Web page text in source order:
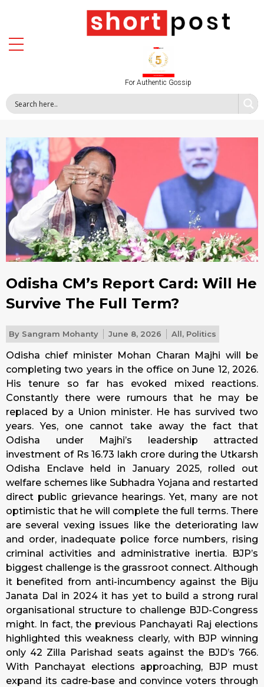
For Authentic Gossip
Odisha CM’s Report Card: Will He
Survive The Full Term?
By Sangram Mohanty June 8, 2026 All, Politics
Odisha chief minister Mohan Charan Majhi will be
completing two years in the office on June 12, 2026.
His tenure so far has evoked mixed reactions.
Constantly there were rumours that he may be
replaced by a Union minister. He has survived two
years. Yes, one cannot take away the fact that
Odisha under Majhi’s leadership attracted
investment of Rs 16.73 lakh crore during the Utkarsh
Odisha Enclave held in January 2025, rolled out
welfare schemes like Subhadra Yojana and restarted
direct public grievance hearings. Yet, many are not
optimistic that he will complete the full terms. There
are several vexing issues like the deteriorating law
and order, inadequate police force numbers, rising
criminal activities and administrative inertia. BJP’s
biggest challenge is the grassroot connect. Although
it benefited from anti-incumbency against the Biju
Janata Dal in 2024 it has yet to build a strong rural
organisational structure to challenge BJD-Congress
might. In fact, the previous Panchayati Raj elections
highlighted this weakness clearly, with BJP winning
only 42 Zilla Parishad seats against the BJD’s 766.
With Panchayat elections approaching, BJP must
expand its cadre-base and convince voters through